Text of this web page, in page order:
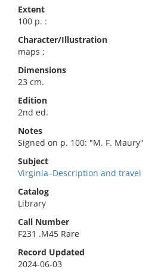
Extent
100 p. :
Character/Illustration
maps ;
Dimensions
23 cm.
Edition
2nd ed.
Notes
Signed on p. 100: "M. F. Maury"
Subject
Virginia–Description and travel
Catalog
Library
Call Number
F231 .M45 Rare
Record Updated
2024-06-03